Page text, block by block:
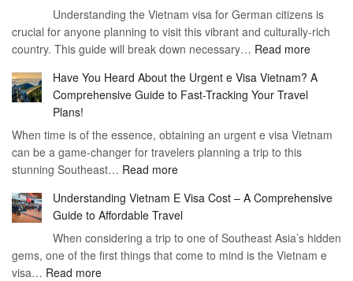
Visa
Vietnam
and
Benefits
of
Vietnam
90
Visa
Understanding the Vietnam visa for German citizens is
crucial for anyone planning to visit this vibrant and culturally-rich
country. This guide will break down necessary… Read more:
Guide
Visa
–
Your
Travel
Have You Heard About the Urgent e Visa Vietnam? A
Comprehensive Guide to Fast-Tracking Your Travel
Plans!
When time is of the essence, obtaining an urgent e visa Vietnam
can be a game-changer for travelers planning a trip to this
stunning Southeast… Read more:
You
Heard
About
the
Understanding Vietnam E Visa Cost – A Comprehensive
Guide to Affordable Travel
When considering a trip to one of Southeast Asia’s hidden
gems, one of the first things that come to mind is the Vietnam e
visa… Read more: